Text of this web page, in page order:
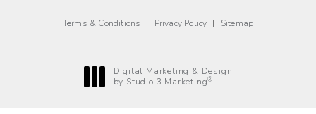
Terms & Conditions Privacy Policy Sitemap
Digital Marketing & Design
by Studio 3 Marketing®